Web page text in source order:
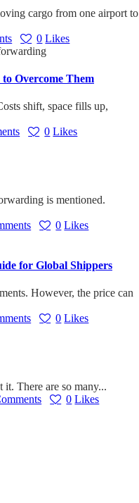
cargo from one airport to
0 Likes
Overcome Them
shift, space fills up,
0 Likes
is mentioned.
0 Likes
for Global Shippers
However, the price can
0 Likes
There are so many...
0 Likes